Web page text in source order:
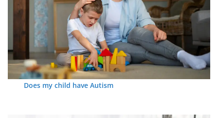
Does my child have Autism